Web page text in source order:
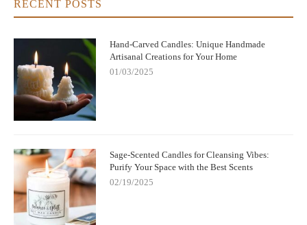
RECENT POSTS
Hand-Carved Candles: Unique Handmade
Artisanal Creations for Your Home
01/03/2025
Sage-Scented Candles for Cleansing Vibes:
Purify Your Space with the Best Scents
02/19/2025